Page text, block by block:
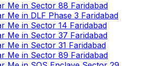
Me in Sector 88 Faridabad
Me in DLF Phase 3 Faridabad
Me in Sector 14 Faridabad
Me in Sector 37 Faridabad
Me in Sector 31 Faridabad
Me in Sector 89 Faridabad